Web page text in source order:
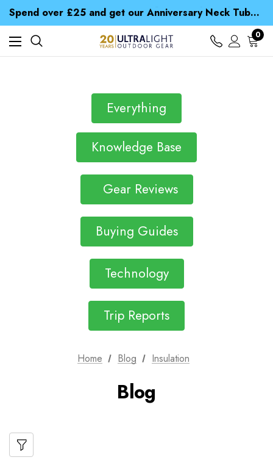
Spend over £25 and get our Anniversary Neck Tube for 1p
Free UK Delivery when you spend over £ 15
Time Saver Guide to Choosing a Waterproof Jacket
Spend over £25 and get our Anniversary Neck Tube for 1p
0
Everything
Knowledge Base
Gear Reviews
Buying Guides
Technology
Trip Reports
Home Blog Insulation
Blog